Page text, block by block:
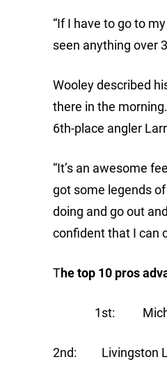
“If I have to go to
seen anything over
Wooley described
there in the
6th-place angler
“It’s an awesome
got some legends
doing and go out
confident that I can
The top 10 pros
1st: Michael
2nd: Livingston